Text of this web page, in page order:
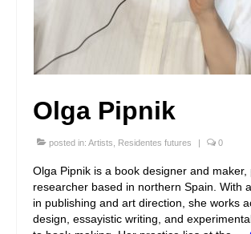
Olga Pipnik
posted in: Artists Residentes futures | 0
Olga Pipnik is a book designer and maker,
researcher based in northern Spain. With
in publishing and art direction, she works
design, essayistic writing, and